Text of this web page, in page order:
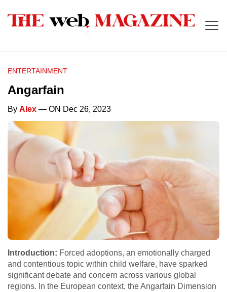
ENTERTAINMENT
Angarfain
By Alex — ON Dec 26, 2023
Introduction: Forced adoptions, an emotionally charged
and contentious topic within child welfare, have sparked
significant debate and concern across various global
regions. In the European context, the Angarfain Dimension